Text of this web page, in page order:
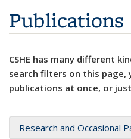
Publications
CSHE has many different
search filters on this page,
publications at once, or
Research and Occasional